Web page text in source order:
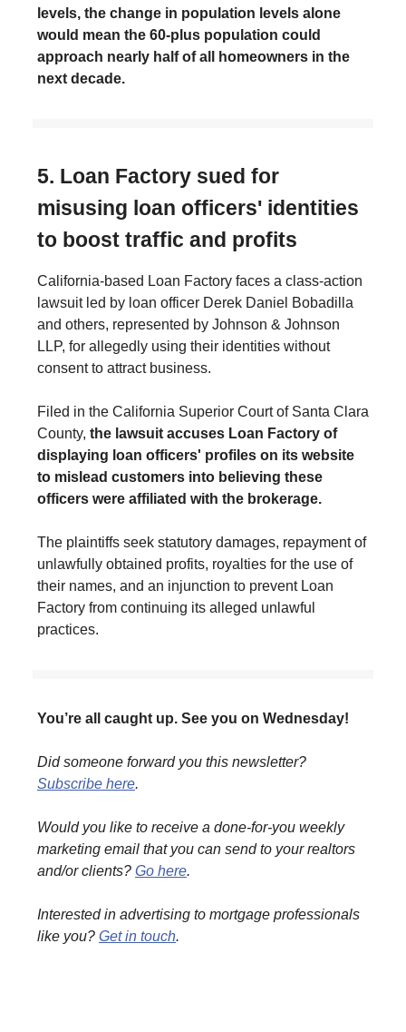
levels, the change in population levels alone
would mean the 60-plus population could
approach nearly half of all homeowners in the
next decade.
5. Loan Factory sued for
misusing loan officers' identities
to boost traffic and profits
California-based Loan Factory faces a class-action
lawsuit led by loan officer Derek Daniel Bobadilla
and others, represented by Johnson & Johnson
LLP, for allegedly using their identities without
consent to attract business.
Filed in the California Superior Court of Santa Clara
County, the lawsuit accuses Loan Factory of
displaying loan officers' profiles on its website
to mislead customers into believing these
officers were affiliated with the brokerage.
The plaintiffs seek statutory damages, repayment of
unlawfully obtained profits, royalties for the use of
their names, and an injunction to prevent Loan
Factory from continuing its alleged unlawful
practices.
You’re all caught up. See you on Wednesday!
Did someone forward you this newsletter?
Subscribe here.
Would you like to receive a done-for-you weekly
marketing email that you can send to your realtors
and/or clients? Go here.
Interested in advertising to mortgage professionals
like you? Get in touch.